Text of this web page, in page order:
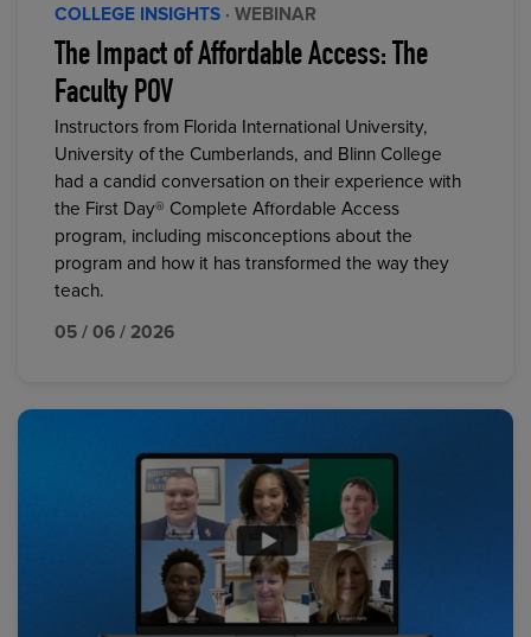
COLLEGE INSIGHTS · WEBINAR
The Impact of Affordable Access: The
Faculty POV
Instructors from Florida International University,
University of the Cumberlands, and Blinn College
had a candid conversation on their experience with
the First Day® Complete Affordable Access
program, including misconceptions about the
program and how it has transformed the way they
teach.
05 / 06 / 2026